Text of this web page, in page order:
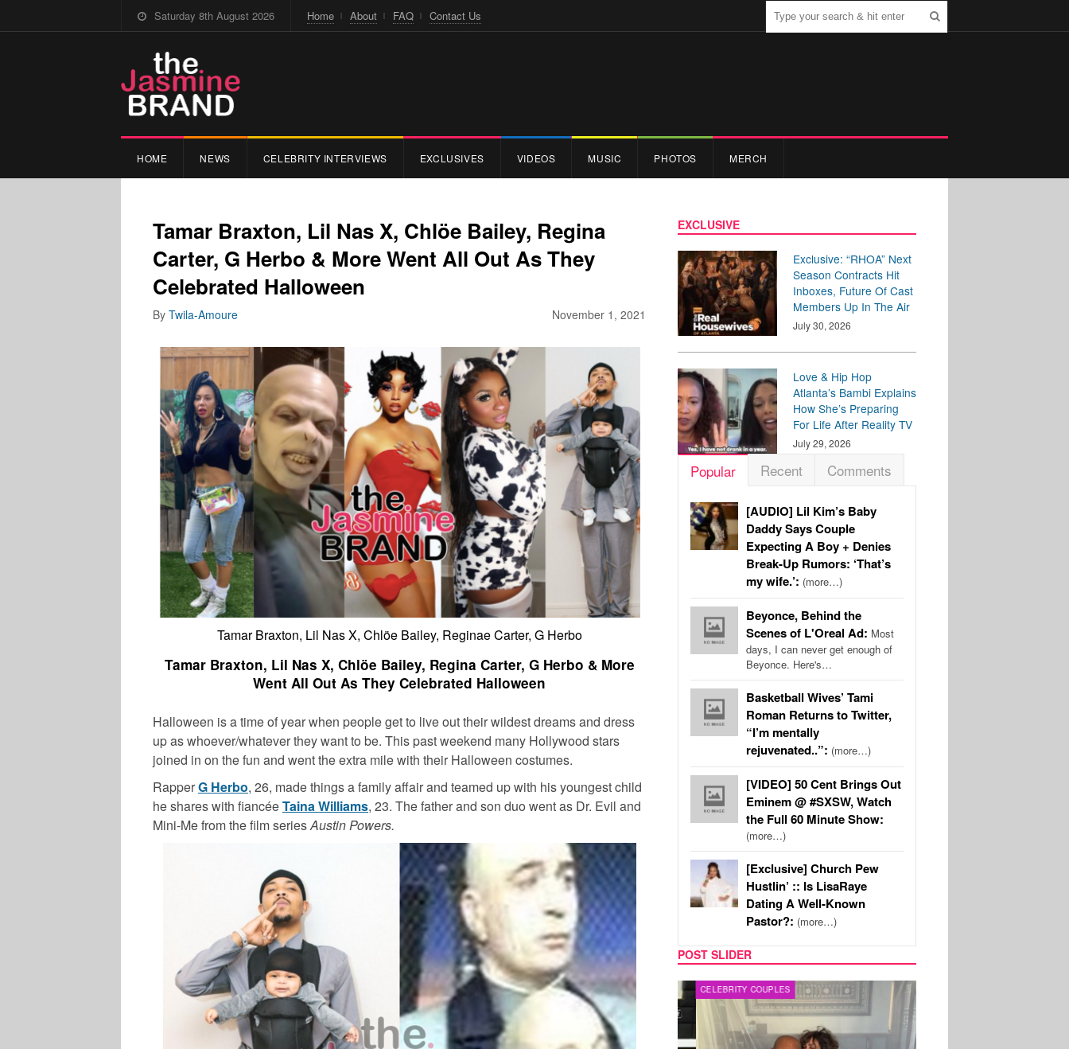
Saturday 8th August 2026 Home About FAQ Contact Us
HOME NEWS CELEBRITY INTERVIEWS EXCLUSIVES VIDEOS MUSIC PHOTOS MERCH
Tamar Braxton, Lil Nas X, Chlöe Bailey, Regina
Carter, G Herbo & More Went All Out As They
Celebrated Halloween
November 1, 2021
By Twila-Amoure
Tamar Braxton, Lil Nas X, Chlöe Bailey, Reginae Carter, G Herbo
Tamar Braxton, Lil Nas X, Chlöe Bailey, Regina Carter, G Herbo & More
Went All Out As They Celebrated Halloween
Halloween is a time of year when people get to live out their wildest dreams and dress
up as whoever/whatever they want to be. This past weekend many Hollywood stars
joined in on the fun and went the extra mile with their Halloween costumes.
RapperG Herbo, 26, made things a family affair and teamed up with his youngest child
he shares with fiancéeTaina Williams, 23. The father and son duo went as Dr. Evil and
Mini-Me from the film seriesAustin Powers.
EXCLUSIVE
Exclusive: “RHOA” Next
Season Contracts Hit
Inboxes, Future Of Cast
Members Up In The Air
July 30, 2026
Love & Hip Hop
Atlanta’s Bambi Explains
How She’s Preparing
For Life After Reality TV
July 29, 2026
Popular Recent Comments
[AUDIO] Lil Kim’s Baby
Daddy Says Couple
Expecting A Boy + Denies
Break-Up Rumors: ‘That’s
my wife.’: (more…)
Beyonce, Behind the
Scenes of L'Oreal Ad: Most
days, I can never get enough of
Beyonce. Here's…
Basketball Wives’ Tami
Roman Returns to Twitter,
“I’m mentally
rejuvenated..”: (more…)
[VIDEO] 50 Cent Brings Out
Eminem @ #SXSW, Watch
the Full 60 Minute Show:
(more…)
[Exclusive] Church Pew
Hustlin’ :: Is LisaRaye
Dating A Well-Known
Pastor?: (more…)
POST SLIDER
MUSIC CELEBRITY COUPLES